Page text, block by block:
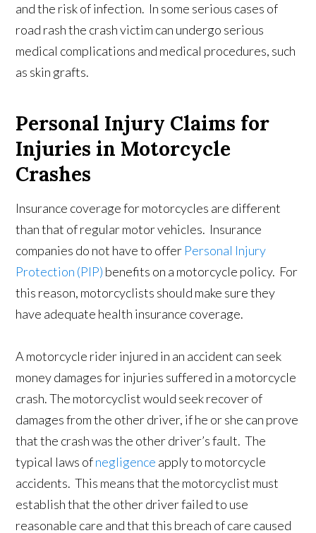
and the risk of infection. In some serious cases of
road rash the crash victim can undergo serious
medical complications and medical procedures, such
as skin grafts.
Personal Injury Claims for
Injuries in Motorcycle
Crashes
Insurance coverage for motorcycles are different
than that of regular motor vehicles. Insurance
companies do not have to offer Personal Injury
Protection (PIP) benefits on a motorcycle policy. For
this reason, motorcyclists should make sure they
have adequate health insurance coverage.
A motorcycle rider injured in an accident can seek
money damages for injuries suffered in a motorcycle
crash. The motorcyclist would seek recover of
damages from the other driver, if he or she can prove
that the crash was the other driver’s fault. The
typical laws ofnegligence apply to motorcycle
accidents. This means that the motorcyclist must
establish that the other driver failed to use
reasonable care and that this breach of care caused